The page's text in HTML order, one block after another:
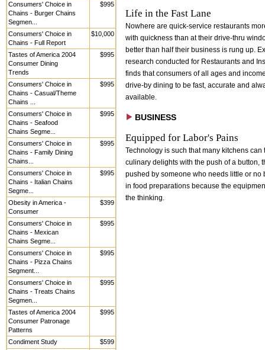
Consumers' Choice in
Chains - Burger Chains
Segmen...
$995
Consumers' Choice in
Chains - Full Report
$10,000
Tastes of America 2004
Consumer Dining
Trends
$995
Consumers' Choice in
Chains - Casual/Theme
Chains ...
$995
Consumers' Choice in
Chains - Seafood
Chains Segme...
$995
Consumers' Choice in
Chains - Family Dining
Chains...
$995
Consumers' Choice in
Chains - Italian Chains
Segme...
$995
Obesity in America -
Consumer
$399
Consumers' Choice in
Chains - Mexican
Chains Segme...
$995
Consumers' Choice in
Chains - Pizza Chains
Segment...
$995
Consumers' Choice in
Chains - Treats Chains
Segmen...
$995
Tastes of America 2004
Consumer Patronage
Patterns
$995
Condiment Study
$599
Life in the Fast Lane
Nowhere are quick-service restaurants
with quickness than at their drive-thru
better than half their business is rung up.
research conducted for Restaurants and
finds that consumers of all ages and
drive-by dining to be fast, accurate and
available.
BUSINESS
Equipped for Labor's Pains
Technology is such that many kitchens can
culinary delights with the push of a button,
pushed by someone who needs little or no
in food preparations because the
the thinking.